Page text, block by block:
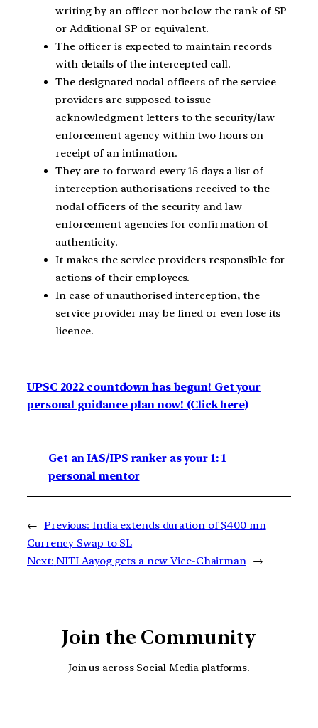
writing by an officer not below the rank of SP
or Additional SP or equivalent.
The officer is expected to maintain records
with details of the intercepted call.
The designated nodal officers of the service
providers are supposed to issue
acknowledgment letters to the security/law
enforcement agency within two hours on
receipt of an intimation.
They are to forward every 15 days a list of
interception authorisations received to the
nodal officers of the security and law
enforcement agencies for confirmation of
authenticity.
It makes the service providers responsible for
actions of their employees.
In case of unauthorised interception, the
service provider may be fined or even lose its
licence.
UPSC 2022 countdown has begun! Get your
personal guidance plan now! (Click here)
Get an IAS/IPS ranker as your 1: 1
personal mentor
← Previous: India extends duration of $400 mn
Currency Swap to SL
Next: NITI Aayog gets a new Vice-Chairman →
Join the Community
Join us across Social Media platforms.